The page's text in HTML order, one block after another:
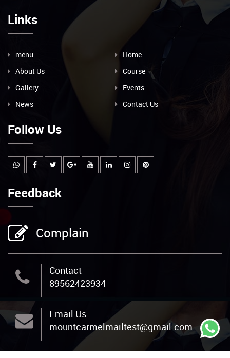
Links
menu
Home
About Us
Course
Gallery
Events
News
Contact Us
Follow Us
Feedback
Complain
Contact
89562423934
Email Us
mountcarmelmailtest@gmail.com